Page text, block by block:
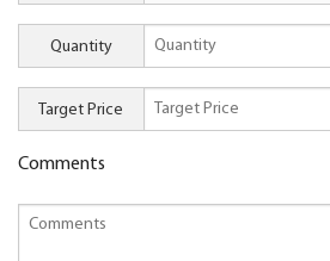
Quantity
Target Price
Comments